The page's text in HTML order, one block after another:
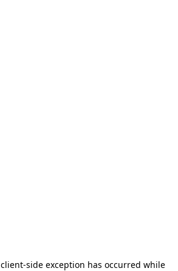
client-side exception has occurred while